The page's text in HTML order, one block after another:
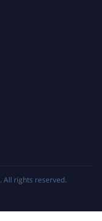
. All rights reserved.